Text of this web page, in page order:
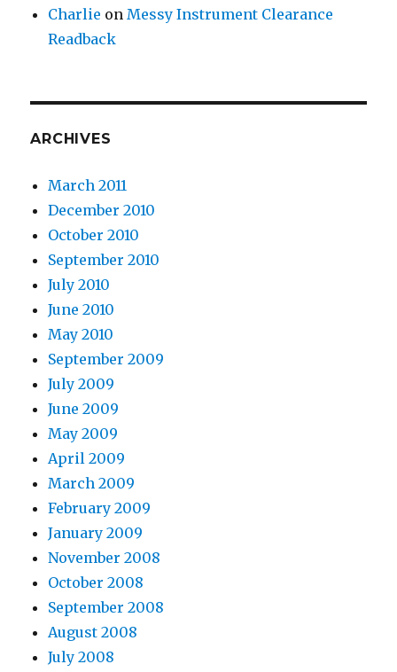
Charlie onMessy Instrument Clearance
Readback
ARCHIVES
March 2011
December 2010
October 2010
September 2010
July 2010
June 2010
May 2010
September 2009
July 2009
June 2009
May 2009
April 2009
March 2009
February 2009
January 2009
November 2008
October 2008
September 2008
August 2008
July 2008